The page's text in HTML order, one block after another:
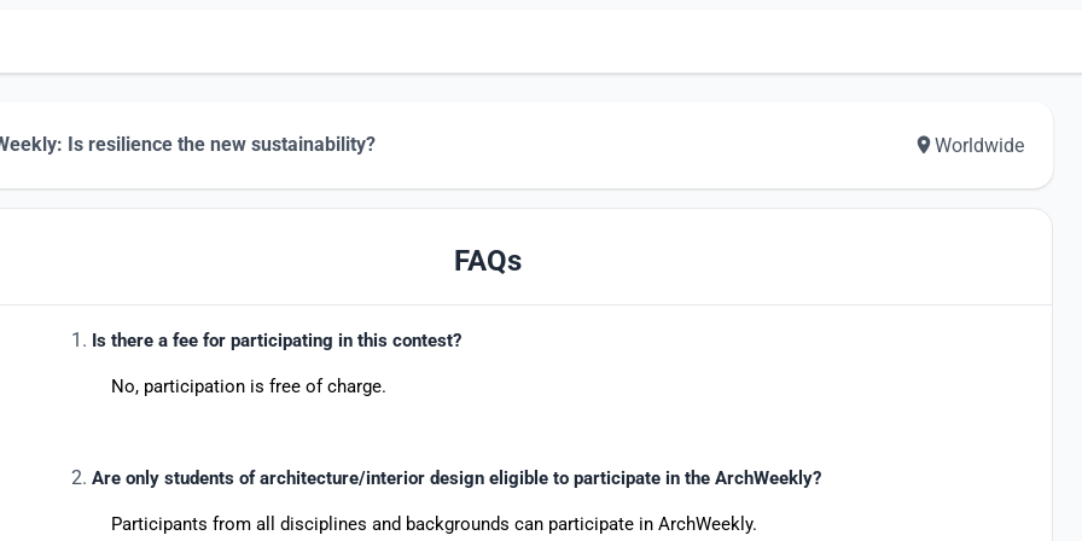
Is resilience the new sustainability? Worldwide
FAQs
Is there a fee for participating in this contest?
No, participation is free of charge.
Are only students of architecture/interior design eligible to participate in the ArchWeekly?
Participants from all disciplines and backgrounds can participate in ArchWeekly.